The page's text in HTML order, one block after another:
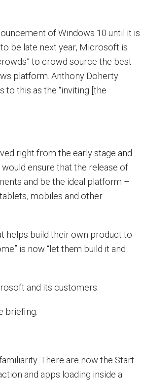
of Windows 10 until it is
be late next year, Microsoft is
to crowd source the best
platform. Anthony Doherty
to this as the “inviting [the
right from the early stage and
ensure that the release of
and be the ideal platform –
mobiles and other
helps build their own product to
is now “let them build it and
and its customers.
briefing:
There are now the Start
and apps loading inside a